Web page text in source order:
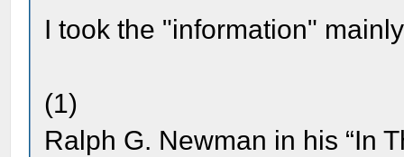
I took the "information"
(1)
Ralph G. Newman in his “In